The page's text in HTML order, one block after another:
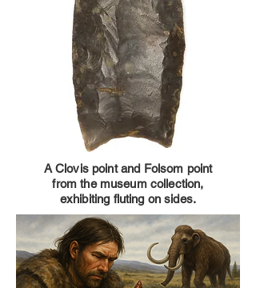
A Clovis point and Folsom point
from the museum collection,
exhibiting fluting on sides.